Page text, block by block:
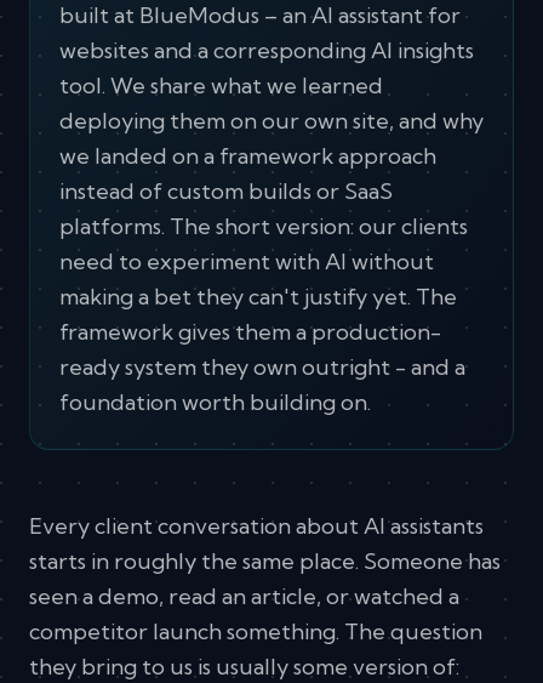
Why This Model Works for our Client Relationships
built at BlueModus – an AI assistant for
websites and a corresponding AI insights
tool. We share what we learned
deploying them on our own site, and why
we landed on a framework approach
instead of custom builds or SaaS
platforms. The short version: our clients
need to experiment with AI without
making a bet they can't justify yet. The
framework gives them a production-
ready system they own outright - and a
foundation worth building on.
Every client conversation about AI assistants
starts in roughly the same place. Someone has
seen a demo, read an article, or watched a
competitor launch something. The question
they bring to us is usually some version of: